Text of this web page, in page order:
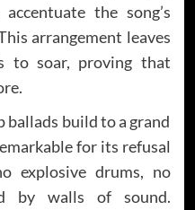
the song’s
arrangement leaves
to soar, proving that
ballads build to a grand
for its refusal
explosive drums, no
by walls of sound.